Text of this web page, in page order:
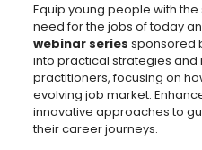
Equip young people with
need for the jobs of today
webinar series sponsored
into practical strategies and
practitioners, focusing on
evolving job market.
innovative approaches to
their career journeys.